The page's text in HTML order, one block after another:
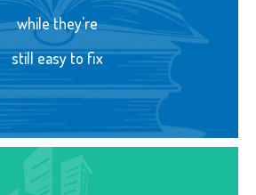
while they're
still easy to fix